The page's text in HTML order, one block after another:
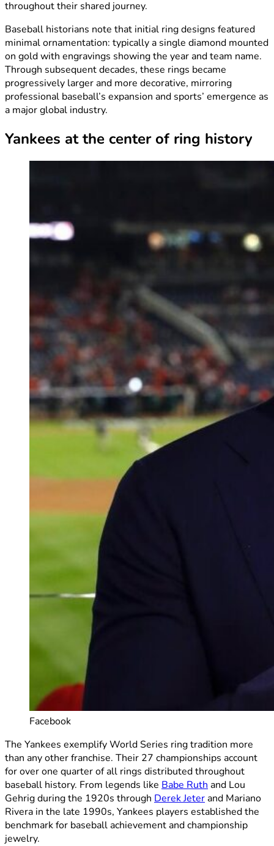
throughout their shared journey.
Baseball historians note that initial ring designs featured
minimal ornamentation: typically a single diamond mounted
on gold with engravings showing the year and team name.
Through subsequent decades, these rings became
progressively larger and more decorative, mirroring
professional baseball’s expansion and sports’ emergence as
a major global industry.
Yankees at the center of ring history
Facebook
The Yankees exemplify World Series ring tradition more
than any other franchise. Their 27 championships account
for over one quarter of all rings distributed throughout
baseball history. From legends like Babe Ruth and Lou
Gehrig during the 1920s through Derek Jeterand Mariano
Rivera in the late 1990s, Yankees players established the
benchmark for baseball achievement and championship
jewelry.